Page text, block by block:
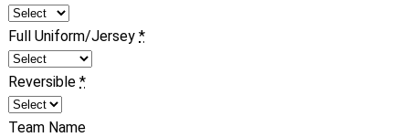
Full Uniform/Jersey *
Reversible *
Team Name